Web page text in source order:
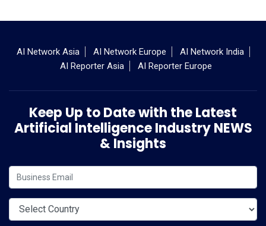
AI Network Asia AI Network Europe
AI Network India
AI Reporter Asia
AI Reporter Europe
Keep Up to Date with the Latest
Artificial Intelligence Industry NEWS
& Insights